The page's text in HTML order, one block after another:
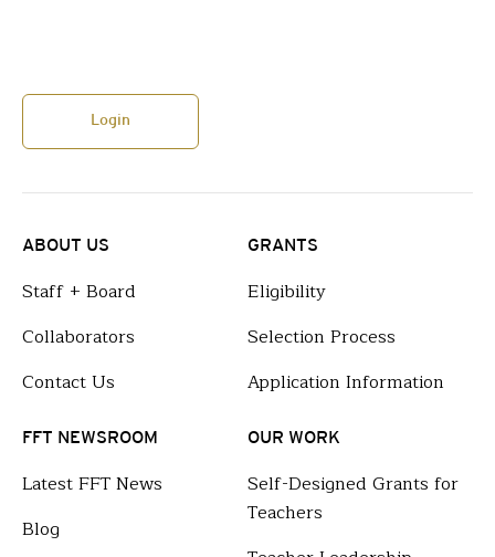
Login
ABOUT US
Staff + Board
Collaborators
Contact Us
GRANTS
Eligibility
Selection Process
Application Information
FFT NEWSROOM
Latest FFT News
Blog
OUR WORK
Self-Designed Grants for
Teachers